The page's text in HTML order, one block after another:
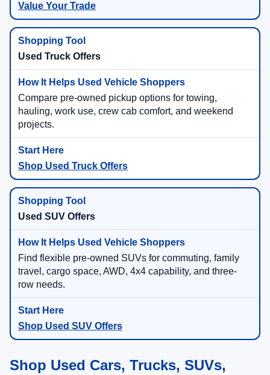
Value Your Trade
Used Truck Offers
Compare pre-owned pickup options for towing,
hauling, work use, crew cab comfort, and weekend
projects.
Shop Used Truck Offers
Used SUV Offers
Find flexible pre-owned SUVs for commuting, family
travel, cargo space, AWD, 4x4 capability, and three-
row needs.
Shop Used SUV Offers
Shop Used Cars, Trucks, SUVs,